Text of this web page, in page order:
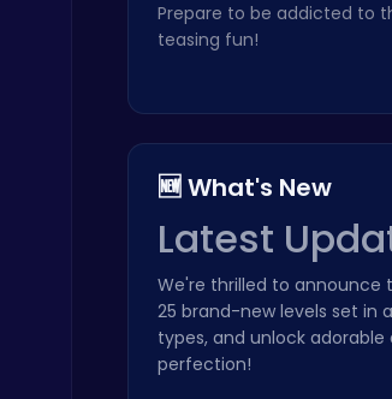
Trending Games
Ragdoll Hit: Unleash Physics-Based Chaos & Earn Coins!
Play Hop Games
Prepare to be addicted to
teasing fun!
🆕 What's New
Latest
We're thrilled to announce
25 brand-new levels set in
types, and unlock
perfection!